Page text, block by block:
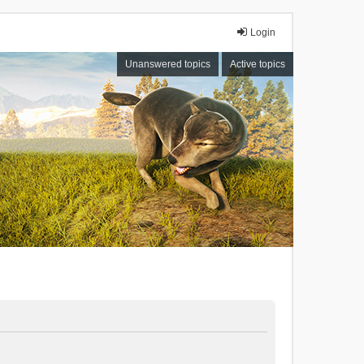
Login
Unanswered topics Active topics